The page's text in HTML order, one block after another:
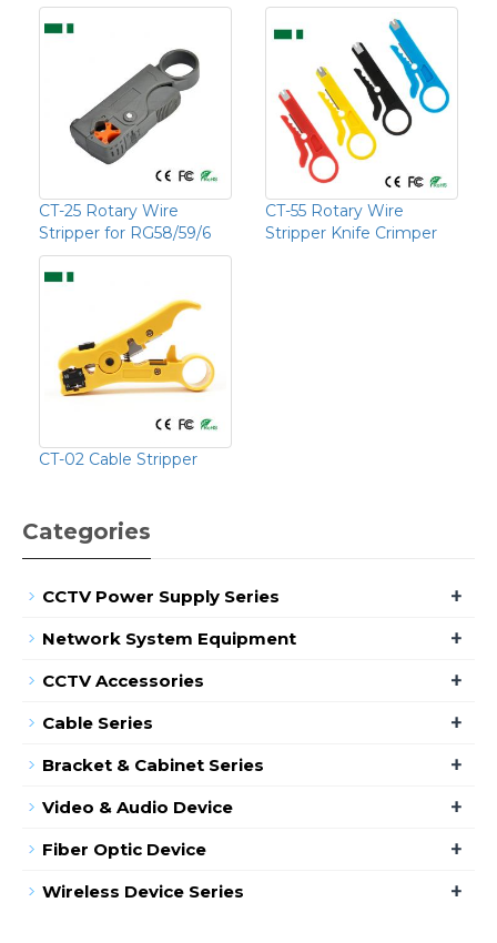
CT-25 Rotary Wire
Stripper for RG58/59/6
CT-55 Rotary Wire
Stripper Knife Crimper
CT-02 Cable Stripper
Categories
CCTV Power Supply Series +
Network System Equipment +
CCTV Accessories +
Cable Series +
Bracket & Cabinet Series +
Video & Audio Device +
Fiber Optic Device +
Wireless Device Series +